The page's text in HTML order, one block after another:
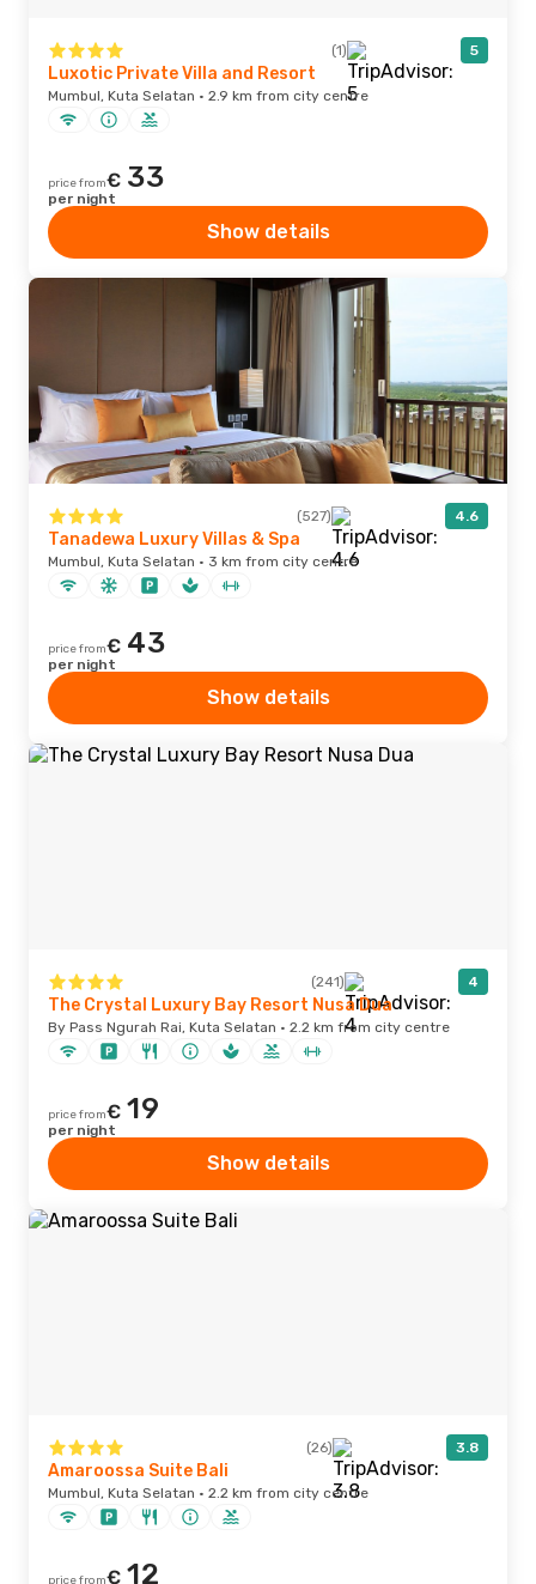
(1) 5
Luxotic Private Villa and Resort
Mumbul, Kuta Selatan · 2.9 km from city centre
price from€ 33
per night
Show details
(527) 4.6
Tanadewa Luxury Villas & Spa
Mumbul, Kuta Selatan · 3 km from city centre
price from€ 43
per night
Show details
(241) 4
The Crystal Luxury Bay Resort Nusa Dua
By Pass Ngurah Rai, Kuta Selatan · 2.2 km from city centre
price from€ 19
per night
Show details
(26) 3.8
Amaroossa Suite Bali
Mumbul, Kuta Selatan · 2.2 km from city centre
price from€ 12